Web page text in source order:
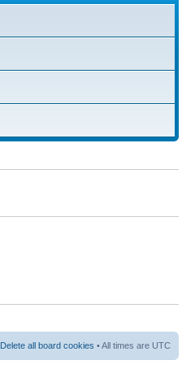
Delete all board cookies • All times are UTC